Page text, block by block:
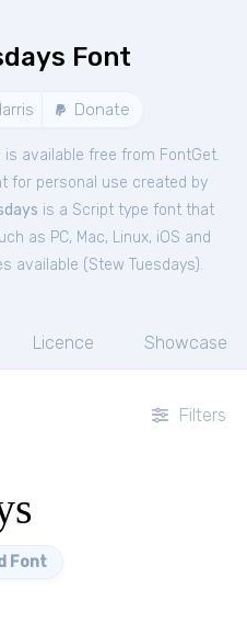
Font
Donate
available free from FontGet.
for personal use created by
is a Script type font that
as PC, Mac, Linux, iOS and
available (Stew Tuesdays).
Licence Showcase
Filters
Font